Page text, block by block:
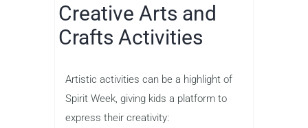
Creative Arts and
Crafts Activities
Artistic activities can be a highlight of
Spirit Week, giving kids a platform to
express their creativity: